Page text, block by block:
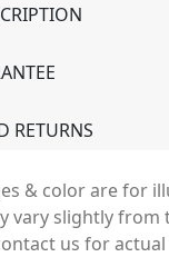
RETURNS
& color are for
vary slightly from
us for